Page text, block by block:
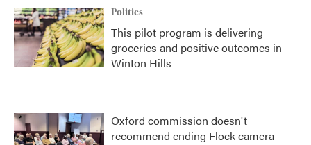
Politics
This pilot program is delivering
groceries and positive outcomes in
Winton Hills
Oxford commission doesn't
recommend ending Flock camera